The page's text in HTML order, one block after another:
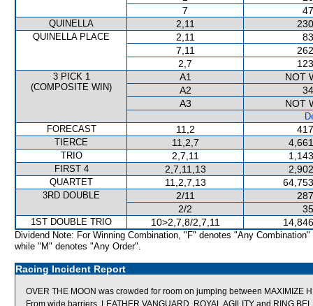
7
QUINELLA 2,11
QUINELLA PLACE 2,11
7,11
2,7
3 PICK 1
(COMPOSITE WIN)
A1
NOT
A2
A3
NOT
FORECAST
11,2
TIERCE 11,2,7
TRIO 2,7,11
FIRST 4 2,7,11,13
QUARTET 11,2,7,13
3RD DOUBLE 2/11
2/2
1ST DOUBLE TRIO 10>2,7,8/2,7,11
Dividend Note: For Winning Combination, "F" denotes "Any Combination"
while "M" denotes "Any Order".
Racing Incident Report
OVER THE MOON was crowded for room on jumping between MAXIMIZE
From wide barriers, LEATHER VANGUARD, ROYAL AGILITY and RING